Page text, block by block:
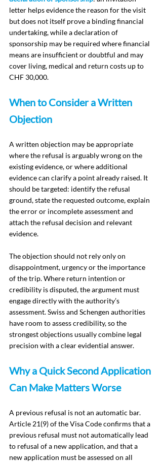
letter helps evidence the reason for the visit
but does not itself prove a binding financial
undertaking, while a declaration of
sponsorship may be required where financial
means are insufficient or doubtful and may
cover living, medical and return costs up to
CHF 30,000.
When to Consider a Written
Objection
A written objection may be appropriate
where the refusal is arguably wrong on the
existing evidence, or where additional
evidence can clarify a point already raised. It
should be targeted: identify the refusal
ground, state the requested outcome, explain
the error or incomplete assessment and
attach the refusal decision and relevant
evidence.
The objection should not rely only on
disappointment, urgency or the importance
of the trip. Where return intention or
credibility is disputed, the argument must
engage directly with the authority’s
assessment. Swiss and Schengen authorities
have room to assess credibility, so the
strongest objections usually combine legal
precision with a clear evidential answer.
Why a Quick Second Application
Can Make Matters Worse
A previous refusal is not an automatic bar.
Article 21(9) of the Visa Code confirms that a
previous refusal must not automatically lead
to refusal of a new application, and that a
new application must be assessed on all